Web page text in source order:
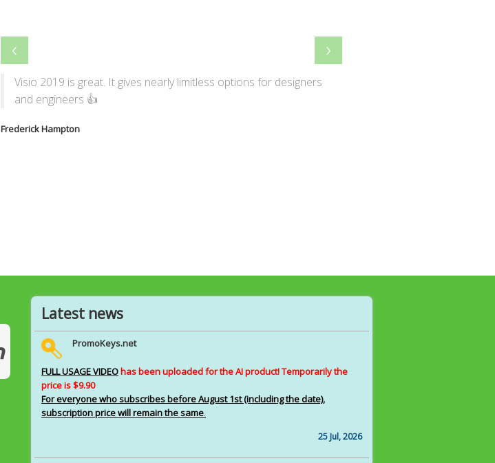
Visio 2019 is great. It gives nearly limitless options for designers
and engineers 👍
Frederick Hampton
‹ ›
Latest news
PromoKeys.net
FULL USAGE VIDEOhas been uploaded for the AI product! Temporarily the
price is $9.90
For everyone who subscribes before August 1st (including the date),
subscription price will remain the same.
25 Jul, 2026